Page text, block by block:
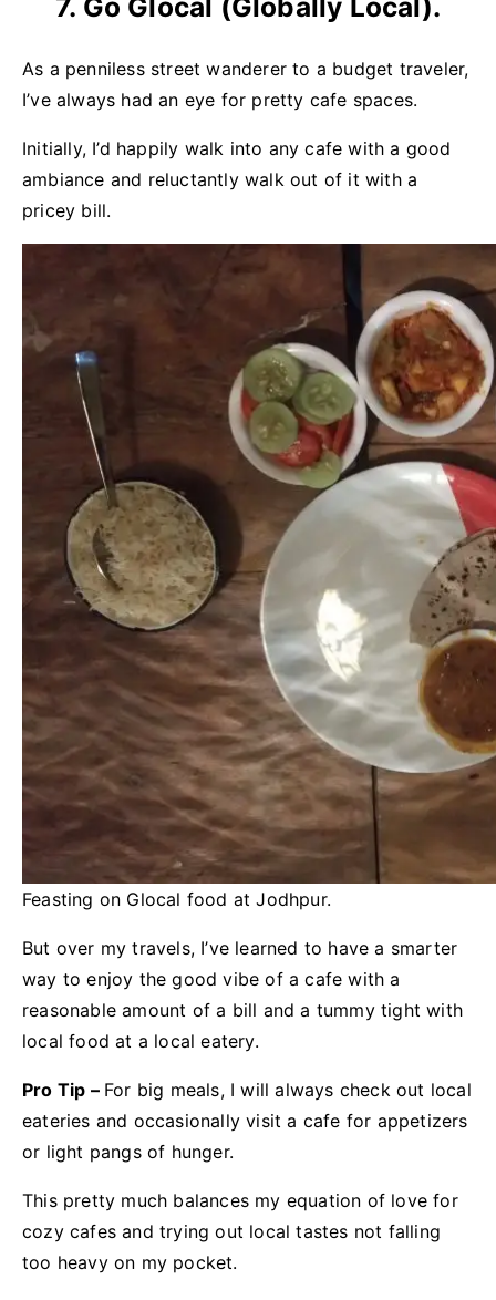
As a penniless street wanderer to a budget traveler,
I’ve always had an eye for pretty cafe spaces.
Initially, I’d happily walk into any cafe with a good
ambiance and reluctantly walk out of it with a
pricey bill.
Feasting on Glocal food at Jodhpur.
But over my travels, I’ve learned to have a smarter
way to enjoy the good vibe of a cafe with a
reasonable amount of a bill and a tummy tight with
local food at a local eatery.
Pro Tip – For big meals, I will always check out local
eateries and occasionally visit a cafe for appetizers
or light pangs of hunger.
This pretty much balances my equation of love for
cozy cafes and trying out local tastes not falling
too heavy on my pocket.